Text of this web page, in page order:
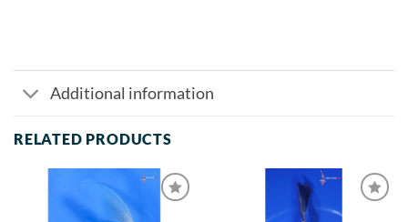
Additional information
RELATED PRODUCTS